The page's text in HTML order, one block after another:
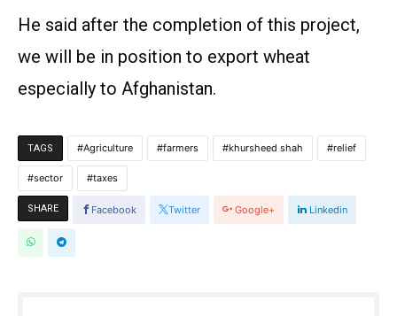
He said after the completion of this project,
we will be in position to export wheat
especially to Afghanistan.
TAGS Agriculture farmers khursheed shah relief
sector taxes
SHARE Facebook Twitter Google+ Linkedin